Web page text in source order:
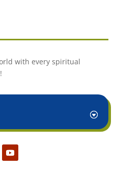
with every spiritual